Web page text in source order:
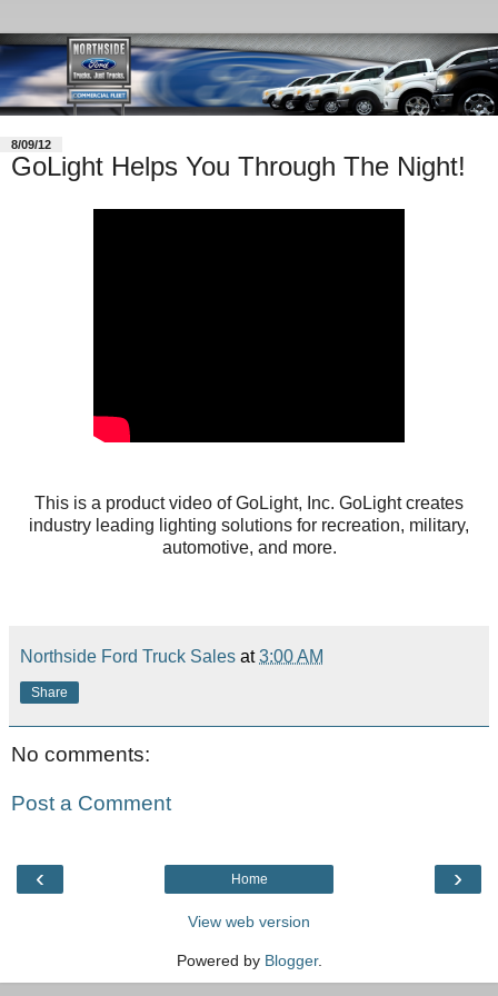
8/09/12
GoLight Helps You Through The Night!
This is a product video of GoLight, Inc. GoLight creates
industry leading lighting solutions for recreation, military,
automotive, and more.
Northside Ford Truck Sales at3:00 AM
Share
No comments:
Post a Comment
‹ ›
Home
View web version
Powered by Blogger.